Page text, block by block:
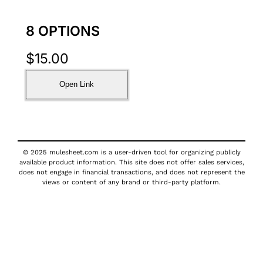
8 OPTIONS
$15.00
Open Link
© 2025 mulesheet.com is a user-driven tool for organizing publicly
available product information. This site does not offer sales services,
does not engage in financial transactions, and does not represent the
views or content of any brand or third-party platform.